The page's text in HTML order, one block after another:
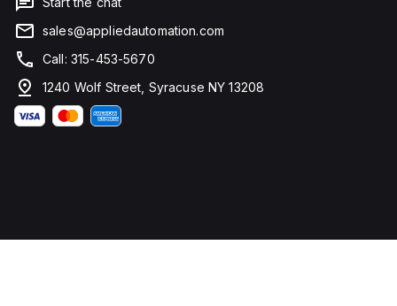
sales@appliedautomation.com
Call: 315-453-5670
1240 Wolf Street, Syracuse NY 13208